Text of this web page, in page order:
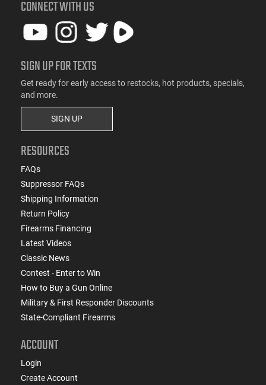
CONNECT WITH US
SIGN UP FOR TEXTS
Get ready for early access to restocks, hot products, specials,
and more.
SIGN UP
RESOURCES
FAQs
Suppressor FAQs
Shipping Information
Return Policy
Firearms Financing
Latest Videos
Classic News
Contest - Enter to Win
How to Buy a Gun Online
Military & First Responder Discounts
State-Compliant Firearms
ACCOUNT
Login
Create Account